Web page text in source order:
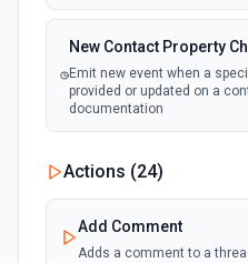
New Contact Property
Emit new event when a
provided or updated on a
documentation
New Custom Object
Emit new event when a
Actions (24)
Add Comment
Adds a comment to a